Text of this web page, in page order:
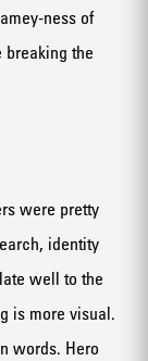
ness of
breaking the
were pretty
identity
well to the
is more visual.
words. Hero